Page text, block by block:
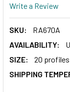
Write a Review
SKU:
RA670A
AVAILABILITY:
SIZE:
20 profiles
SHIPPING